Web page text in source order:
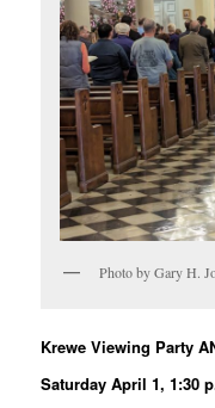
Photo by Gary H.
Krewe Viewing Party
Saturday April 1, 1:30